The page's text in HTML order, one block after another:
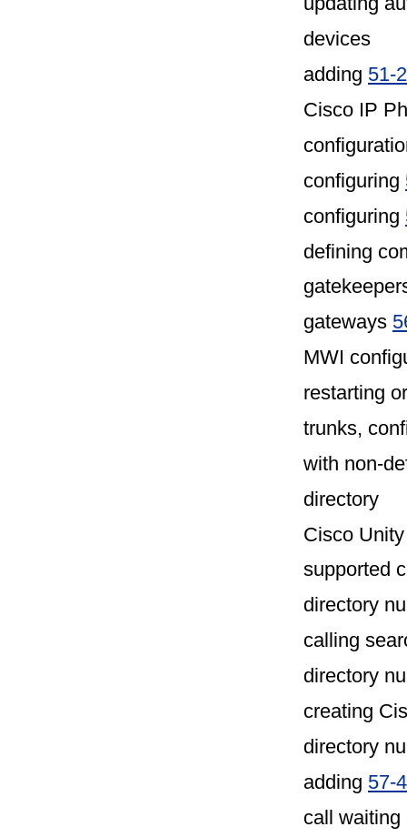
devices
adding 51-2
Cisco IP
configuring
configuring
defining
gateways
MWI
restarting
trunks,
with non-
directory
Cisco
supported
directory
calling
directory
creating
directory
adding 57-
call